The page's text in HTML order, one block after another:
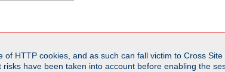
of HTTP cookies, and as such can fall victim to Cross
have been taken into account before enabling the